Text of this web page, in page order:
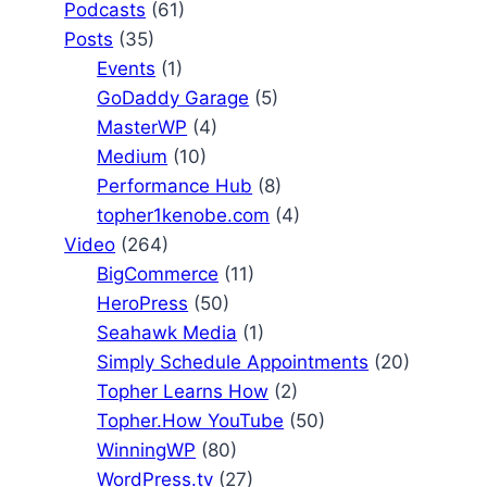
Podcasts (61)
Posts (35)
Events (1)
GoDaddy Garage (5)
MasterWP (4)
Medium (10)
Performance Hub (8)
topher1kenobe.com (4)
Video (264)
BigCommerce (11)
HeroPress (50)
Seahawk Media (1)
Simply Schedule Appointments (20)
Topher Learns How (2)
Topher.How YouTube (50)
WinningWP (80)
WordPress.tv (27)